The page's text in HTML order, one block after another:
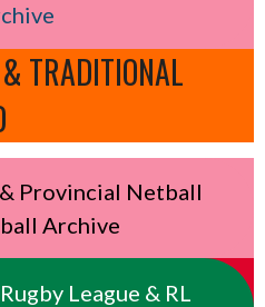
TRADITIONAL
Provincial Netball
Archive
League & RL